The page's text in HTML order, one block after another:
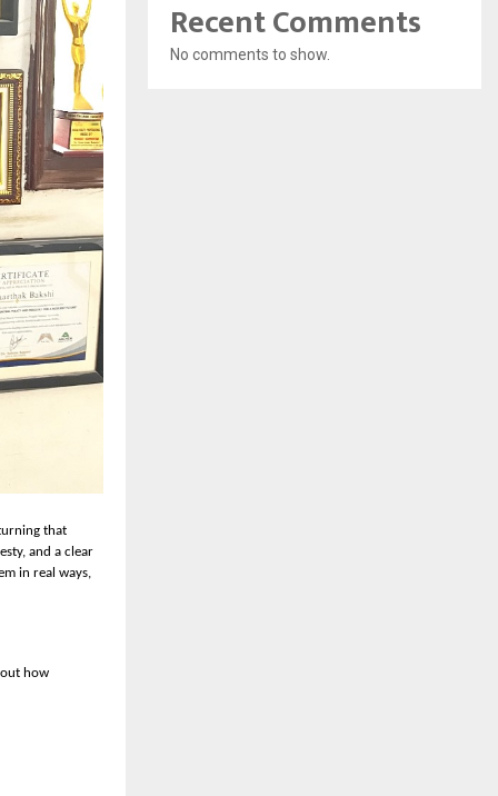
that
and a clear
in real ways,
how
Recent Comments
No comments to show.